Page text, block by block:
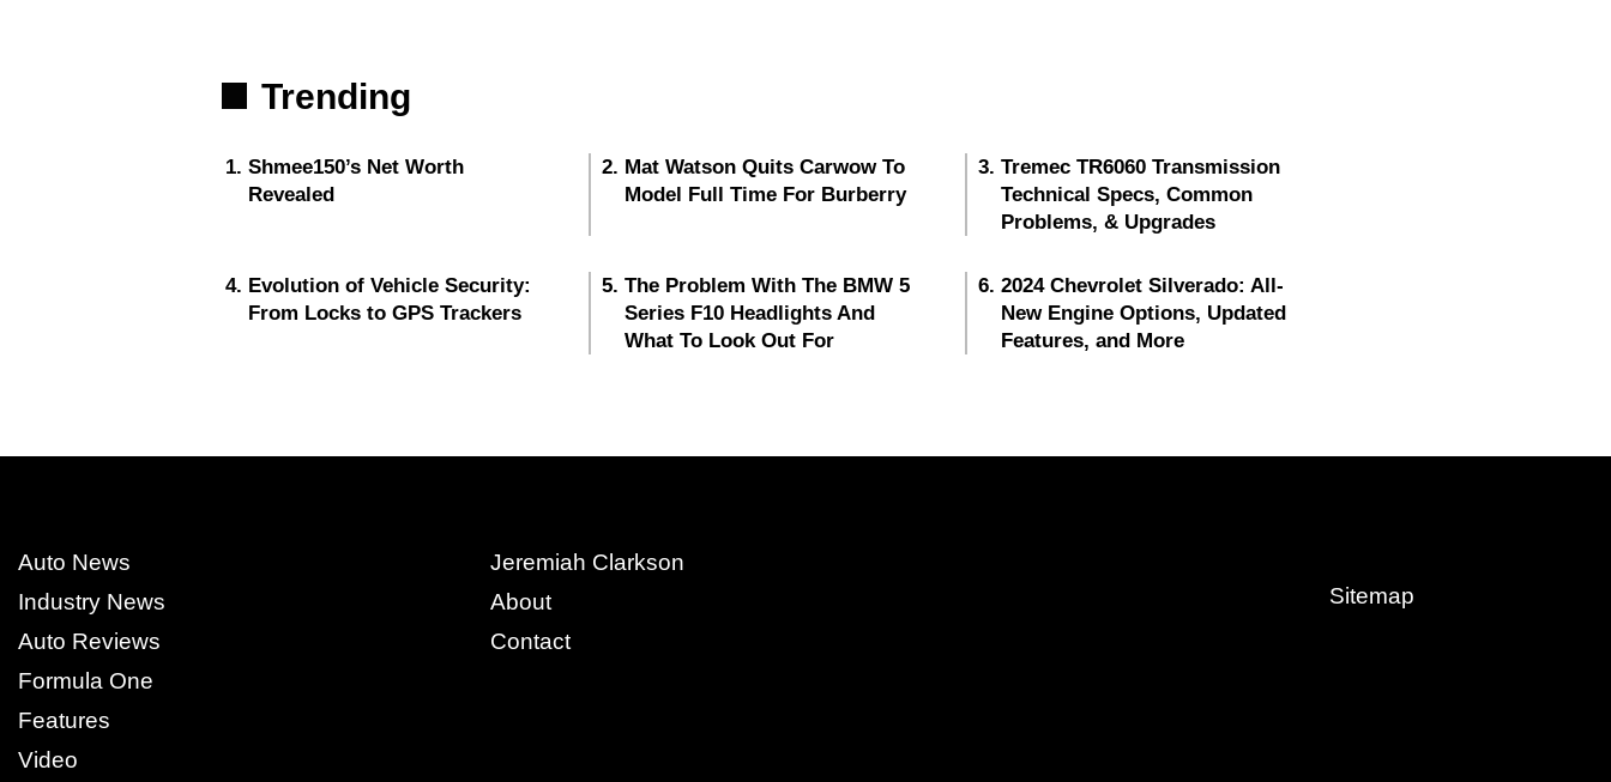
Trending
Shmee150’s Net Worth
Revealed
Mat Watson Quits Carwow To
Model Full Time For Burberry
Tremec TR6060 Transmission
Technical Specs, Common
Problems, & Upgrades
Evolution of Vehicle Security:
From Locks to GPS Trackers
The Problem With The BMW 5
Series F10 Headlights And
What To Look Out For
2024 Chevrolet Silverado: All-
New Engine Options, Updated
Features, and More
Auto News
Industry News
Auto Reviews
Formula One
Features
Video
Jeremiah Clarkson
About
Contact
Sitemap